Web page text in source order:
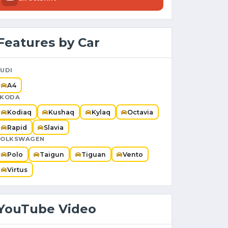
by Car
A4
Kodiaq Kushaq Kylaq Octavia
Rapid Slavia
Polo Taigun Tiguan Vento
Virtus
Video